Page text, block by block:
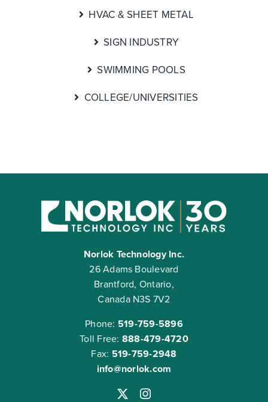
HVAC & SHEET METAL
SIGN INDUSTRY
SWIMMING POOLS
COLLEGE/UNIVERSITIES
Norlok Technology Inc.
26 Adams Boulevard
Brantford, Ontario,
Canada N3S 7V2
Phone: 519-759-5896
Toll Free: 888-479-4720
Fax: 519-759-2948
info@norlok.com